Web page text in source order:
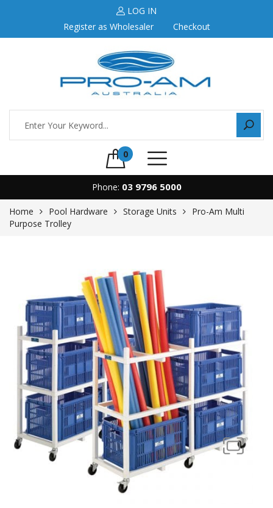
LOG IN
Register as Wholesaler
Checkout
0
Phone: 03 9796 5000
Home Pool Hardware Storage Units
Pro-Am Multi
Purpose Trolley